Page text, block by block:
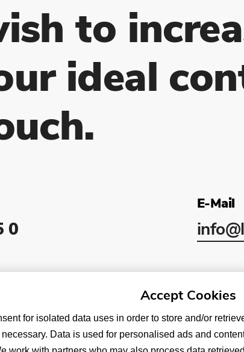
to
ideal
0
E-Mail
info
Accept Cookies
for isolated data uses in order to store and/or
Data is used for personalised ads and